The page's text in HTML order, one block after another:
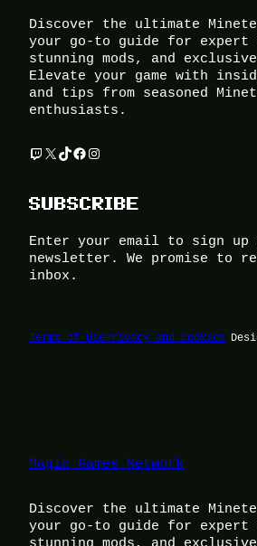
Discover the ultimate
your go-to guide for
stunning mods, and
Elevate your game with
and tips from seasoned
enthusiasts.
Twitch X TikTok Facebook Instagram
SUBSCRIBE
Enter your email to sign
newsletter. We promise to
inbox.
Terms of UsePrivacy and Cookies
Magic Games Network
Discover the ultimate
your go-to guide for
stunning mods, and